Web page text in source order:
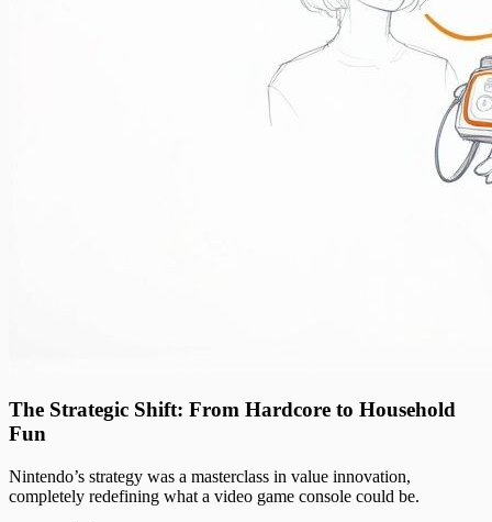
The Strategic Shift: From Hardcore to Household
Fun
Nintendo’s strategy was a masterclass in value innovation,
completely redefining what a video game console could be.